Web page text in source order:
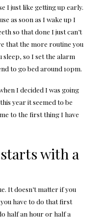
I just like getting up early.
as soon as I wake up I
so that done I just can’t
that the more routine you
sleep, so I set the alarm
to go bed around 10pm.
I decided I was going
year it seemed to be
to the first thing I have
with a
It doesn’t matter if you
have to do that first
half an hour or half a